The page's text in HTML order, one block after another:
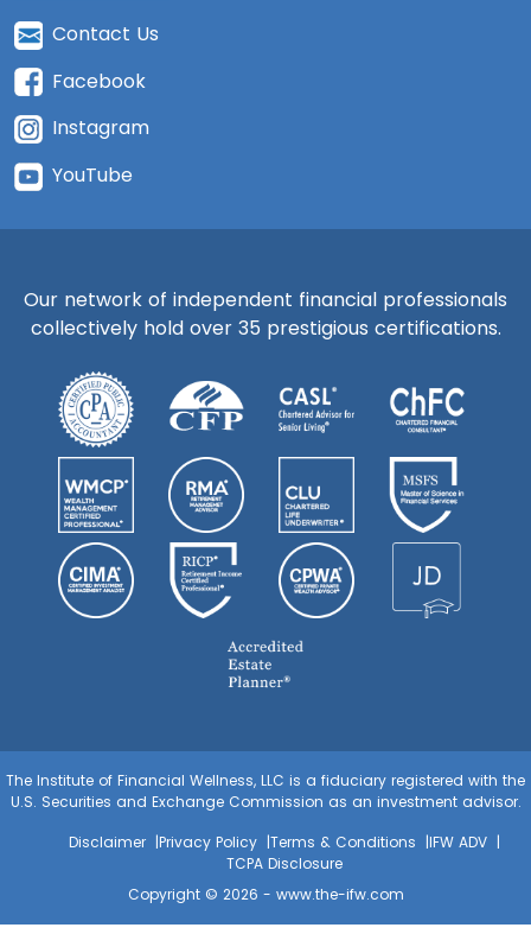
Contact Us
Facebook
Instagram
YouTube
Our network of independent financial professionals
collectively hold over 35 prestigious certifications.
The Institute of Financial Wellness, LLC is a fiduciary registered with the
U.S. Securities and Exchange Commission as an investment advisor.
Disclaimer
Privacy Policy Terms & Conditions
IFW ADV
TCPA Disclosure
Copyright © 2026 - www.the-ifw.com